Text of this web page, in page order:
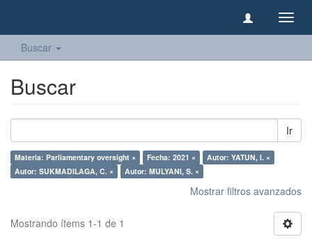
Buscar
Buscar
Ir
Materia: Parliamentary oversight × Fecha: 2021 ×
Autor: YATUN, I. ×
Autor: SUKMADILAGA, C. ×
Autor: MULYANI, S. ×
Mostrar filtros avanzados
Mostrando ítems 1-1 de 1